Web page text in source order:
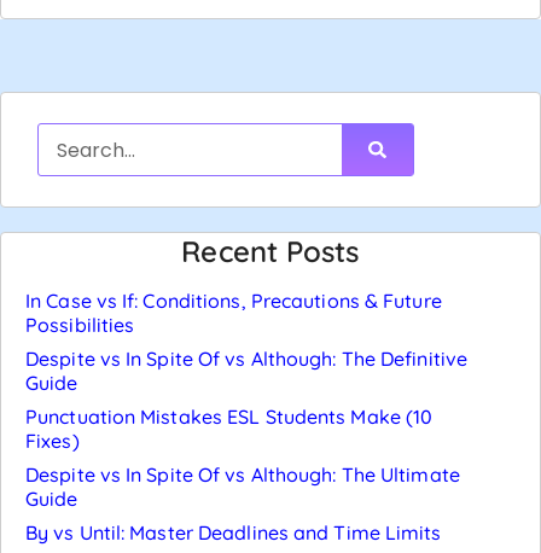
Recent Posts
In Case vs If: Conditions, Precautions & Future
Possibilities
Despite vs In Spite Of vs Although: The Definitive
Guide
Punctuation Mistakes ESL Students Make (10
Fixes)
Despite vs In Spite Of vs Although: The Ultimate
Guide
By vs Until: Master Deadlines and Time Limits